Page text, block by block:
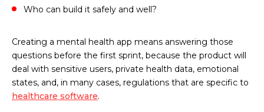
Who can build it safely and well?
Creating a mental health app means answering those
questions before the first sprint, because the product will
deal with sensitive users, private health data, emotional
states, and, in many cases, regulations that are specific to
healthcare software.